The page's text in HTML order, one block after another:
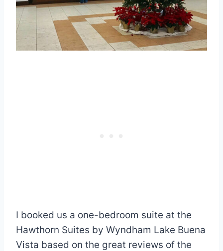
I booked us a one-bedroom suite at the
Hawthorn Suites by Wyndham Lake Buena
Vista based on the great reviews of the